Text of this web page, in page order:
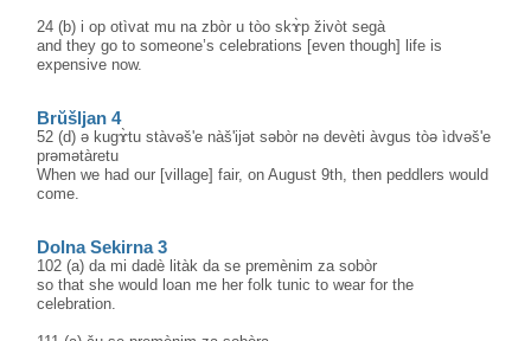
24 (b) i op otìvat mu na zbòr u tòo skɤ̀p živòt segà
and they go to someone’s celebrations [even though] life is
expensive now.
Brŭšljan 4
52 (d) ə kugɤ̀tu stàvəš'e nàš'ijət səbòr nə devèti àvgus tòə ìdvəš'e
prəmətàretu
When we had our [village] fair, on August 9th, then peddlers would
come.
Dolna Sekirna 3
102 (a) da mi dadè litàk da se premènim za sobòr
so that she would loan me her folk tunic to wear for the
celebration.